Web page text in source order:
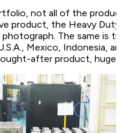
not all of the
product, the Heavy
The same is
Mexico, Indonesia,
after product,